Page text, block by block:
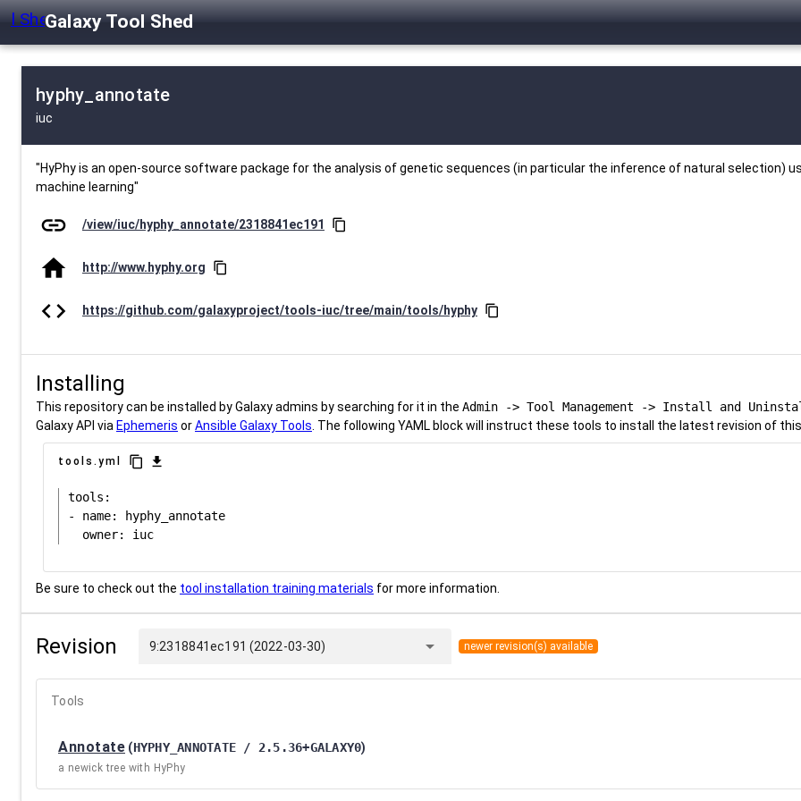
Galaxy Tool Shed
hyphy_annotate
iuc
"HyPhy is an open-source software package for the analysis of genetic sequences (in particular the inference of natural selection)
machine learning"
link /view/iuc/hyphy_annotate/2318841ec191 content_copy
home http://www.hyphy.org content_copy
code https://github.com/galaxyproject/tools-iuc/tree/main/tools/hyphy content_copy
Installing
This repository can be installed by Galaxy admins by searching for it in the Admin -> Tool Management -> Install and
Galaxy API via Ephemeris orAnsible Galaxy Tools . The following YAML block will instruct these tools to install the latest revision of
tools.yml content_copy download
tools:
- name: hyphy_annotate
Be sure to check out the tool installation training materials for more information.
Revision 9:2318841ec191 (2022-03-30) arrow_drop_down newer revision(s) available
Tools
Annotate (HYPHY_ANNOTATE / 2.5.36+GALAXY0)
a newick tree with HyPhy